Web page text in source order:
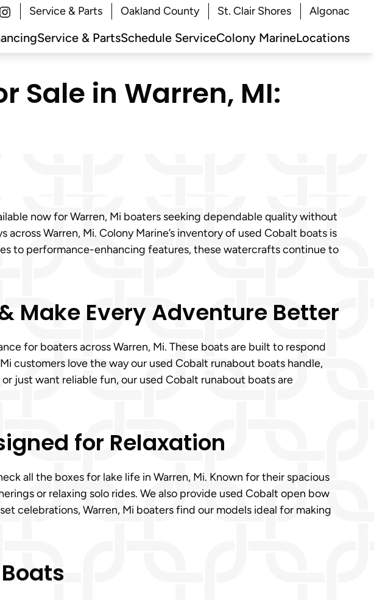
Service & Parts Oakland County St. Clair Shores Algonac
Service & PartsSchedule ServiceColony MarineLocations
Sale in Warren, MI:
now for Warren, Mi boaters seeking dependable quality without
Warren, Mi. Colony Marine’s inventory of used Cobalt boats is
to performance-enhancing features, these watercrafts continue to
Make Every Adventure Better
for boaters across Warren, Mi. These boats are built to respond
customers love the way our used Cobalt runabout boats handle,
just want reliable fun, our used Cobalt runabout boats are
for Relaxation
all the boxes for lake life in Warren, Mi. Known for their spacious
or relaxing solo rides. We also provide used Cobalt open bow
celebrations, Warren, Mi boaters find our models ideal for making